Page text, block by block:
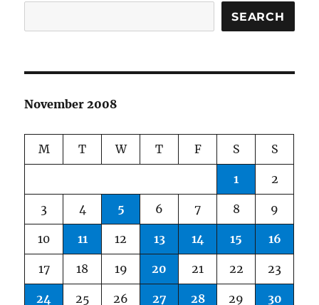
SEARCH
November 2008
M T W T F S S
1 2
3 4 5 6 7 8 9
10 11 12 13 14 15 16
17 18 19 20 21 22 23
24 25 26 27 28 29 30